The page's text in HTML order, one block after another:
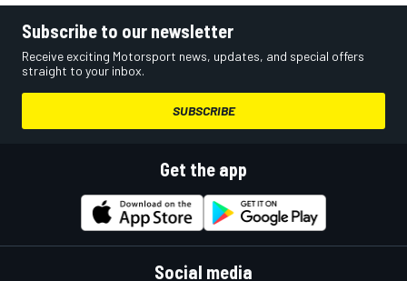
Subscribe to our newsletter
Receive exciting Motorsport news, updates, and special offers
straight to your inbox.
SUBSCRIBE
Get the app
Social media